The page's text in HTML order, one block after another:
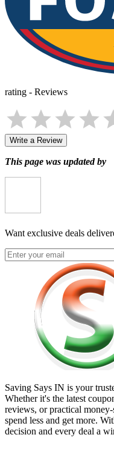
rating - Reviews
Write a Review
This page was updated by
Want exclusive deals
Saving Says IN is your
Whether it's the latest
reviews, or practical
spend less and get more.
decision and every deal a